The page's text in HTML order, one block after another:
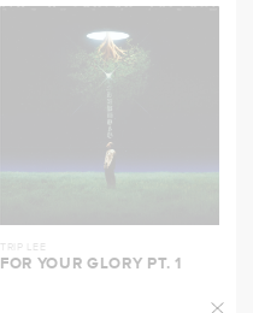
TRIP LEE
FOR YOUR GLORY PT. 1